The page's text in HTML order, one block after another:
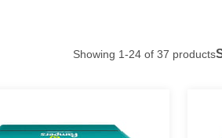
Showing 1-24 of 37 products